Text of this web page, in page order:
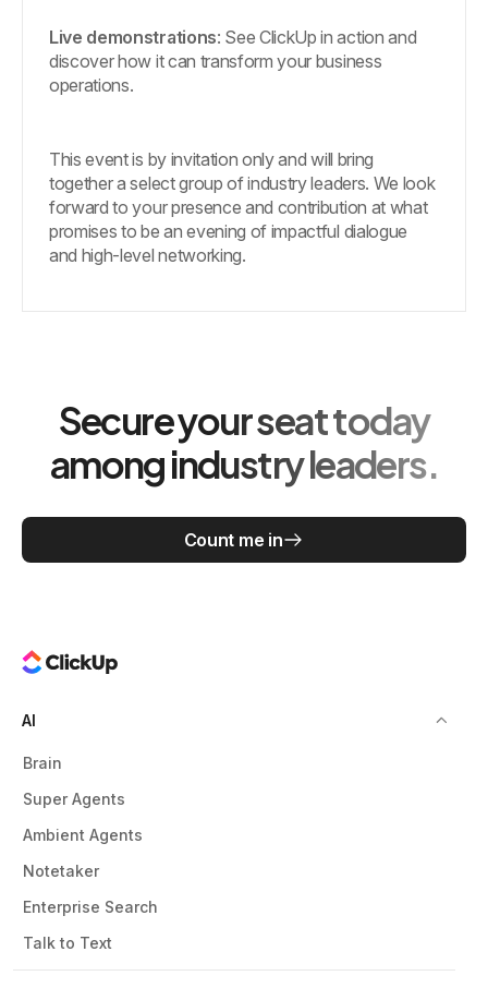
Live demonstrations: See ClickUp in action and
discover how it can transform your business
operations.
This event is by invitation only and will bring
together a select group of industry leaders. We look
forward to your presence and contribution at what
promises to be an evening of impactful dialogue
and high-level networking.
Secure your seat today
among industry leaders.
Count me in
AI
Brain
Super Agents
Ambient Agents
Notetaker
Enterprise Search
Talk to Text